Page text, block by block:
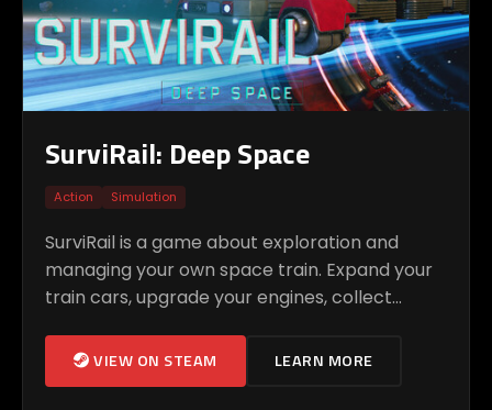
SurviRail: Deep Space
Action Simulation
SurviRail is a game about exploration and
managing your own space train. Expand your
train cars, upgrade your engines, collect
unknown space.
VIEW ON STEAM LEARN MORE